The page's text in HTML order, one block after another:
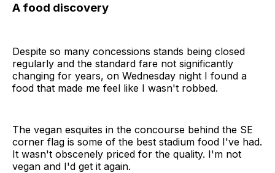
A food discovery
Despite so many concessions stands being closed
regularly and the standard fare not significantly
changing for years, on Wednesday night I found a
food that made me feel like I wasn't robbed.
The vegan esquites in the concourse behind the SE
corner flag is some of the best stadium food I've had.
It wasn't obscenely priced for the quality. I'm not
vegan and I'd get it again.